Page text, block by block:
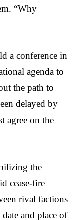
“Why
a conference in
agenda to
the path to
delayed by
agree on the
the
cease-fire
rival factions
and place of